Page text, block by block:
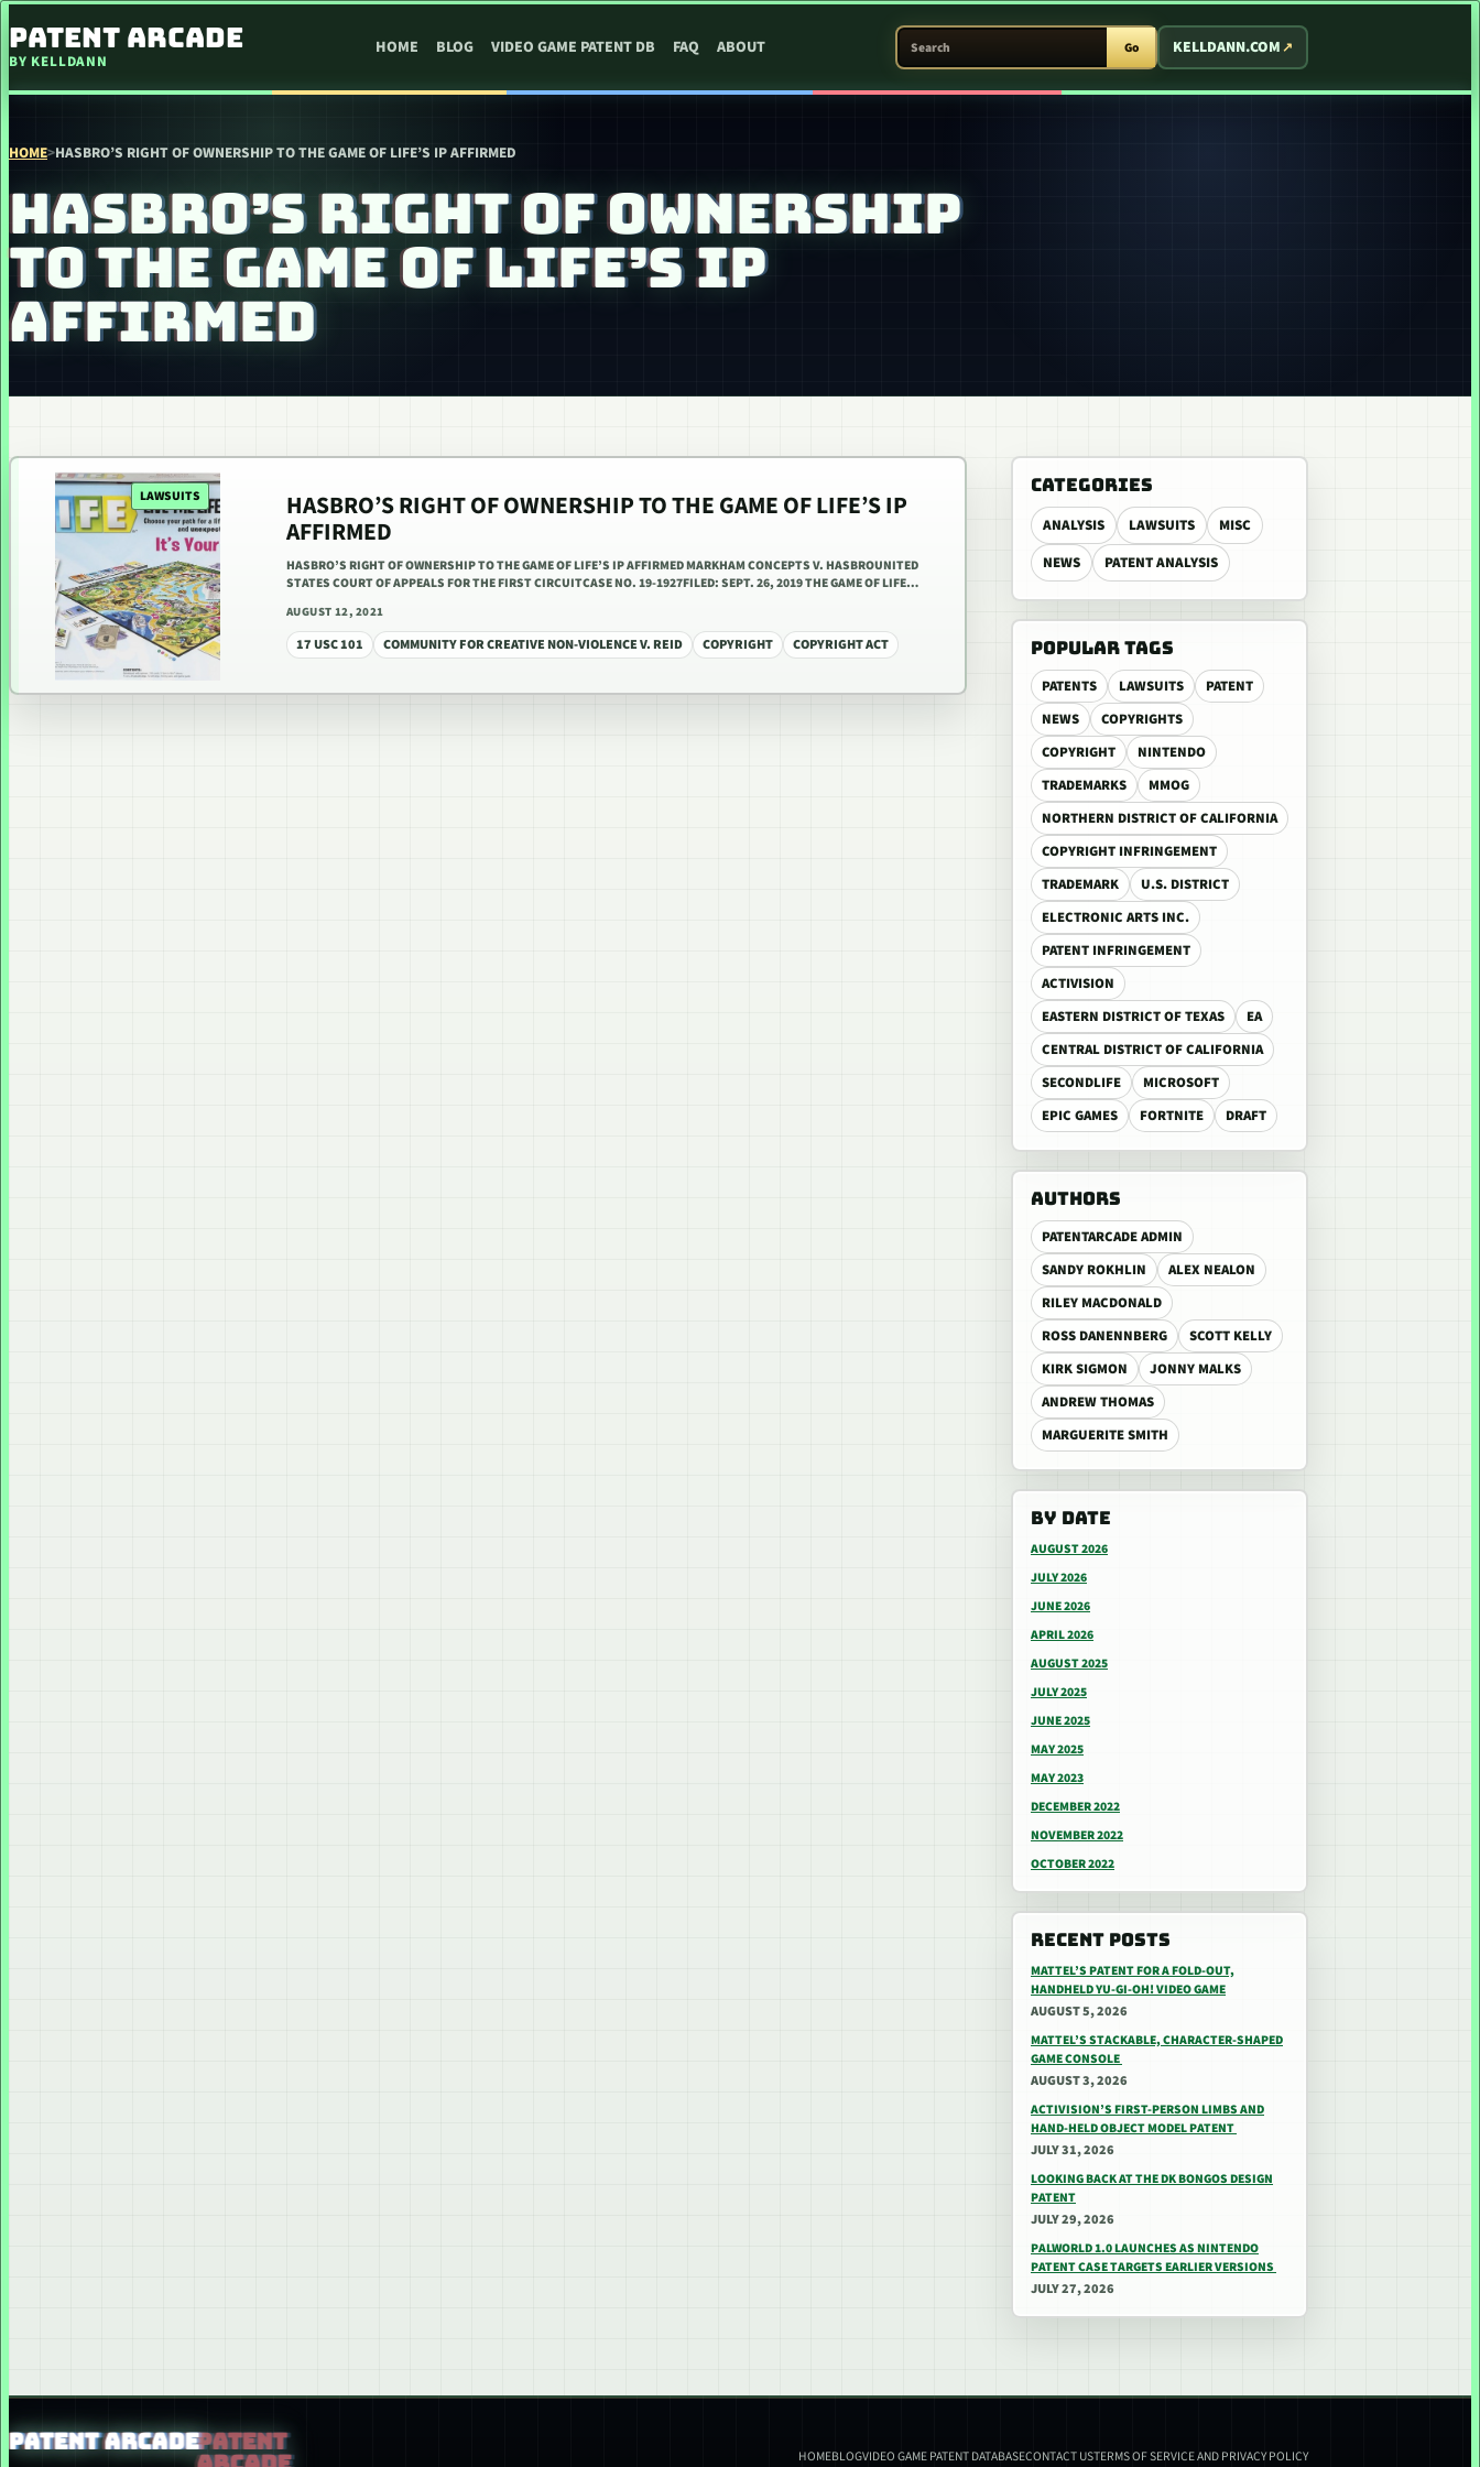
PATENT ARCADE
BY KELLDANN
HOME BLOG VIDEO GAME PATENT DB FAQ ABOUT
SEARCH PATENT ARCADE
Go KELLDANN.COM
HOME>HASBRO’S RIGHT OF OWNERSHIP TO THE GAME OF LIFE’S IP AFFIRMED
HASBRO’S RIGHT OF OWNERSHIP
TO THE GAME OF LIFE’S IP
AFFIRMED
CATEGORIES
ANALYSIS LAWSUITS
MISC
NEWS
PATENT ANALYSIS
POPULAR TAGS
PATENTS LAWSUITS
PATENT
NEWS
COPYRIGHTS
COPYRIGHT
NINTENDO
TRADEMARKS
MMOG
NORTHERN DISTRICT OF CALIFORNIA
COPYRIGHT INFRINGEMENT
TRADEMARK
U.S. DISTRICT
ELECTRONIC ARTS INC.
PATENT INFRINGEMENT
ACTIVISION
EASTERN DISTRICT OF TEXAS
EA
CENTRAL DISTRICT OF CALIFORNIA
SECONDLIFE
MICROSOFT
EPIC GAMES
FORTNITE DRAFT
AUTHORS
PATENTARCADE ADMIN
SANDY ROKHLIN
ALEX NEALON
RILEY MACDONALD
ROSS DANENNBERG
SCOTT KELLY
KIRK SIGMON
JONNY MALKS
ANDREW THOMAS
MARGUERITE SMITH
BY DATE
AUGUST 2026
JULY 2026
JUNE 2026
APRIL 2026
AUGUST 2025
JULY 2025
JUNE 2025
MAY 2025
MAY 2023
DECEMBER 2022
NOVEMBER 2022
OCTOBER 2022
RECENT POSTS
MATTEL’S PATENT FOR A FOLD-OUT,
HANDHELD YU-GI-OH! VIDEO GAME
AUGUST 5, 2026
MATTEL’S STACKABLE, CHARACTER-SHAPED
GAME CONSOLE
AUGUST 3, 2026
ACTIVISION’S FIRST-PERSON LIMBS AND
HAND-HELD OBJECT MODEL PATENT
JULY 31, 2026
LOOKING BACK AT THE DK BONGOS DESIGN
PATENT
JULY 29, 2026
PALWORLD 1.0 LAUNCHES AS NINTENDO
PATENT CASE TARGETS EARLIER VERSIONS
JULY 27, 2026
LAWSUITS HASBRO’S RIGHT OF OWNERSHIP TO THE GAME OF LIFE’S IP
AFFIRMED
HASBRO’S RIGHT OF OWNERSHIP TO THE GAME OF LIFE’S IP AFFIRMED MARKHAM CONCEPTS V. HASBROUNITED
STATES COURT OF APPEALS FOR THE FIRST CIRCUITCASE NO. 19-1927FILED: SEPT. 26, 2019 THE GAME OF LIFE…
AUGUST 12, 2021
17 USC 101 COMMUNITY FOR CREATIVE NON-VIOLENCE V. REID COPYRIGHT COPYRIGHT ACT
PATENT ARCADE
HOMEBLOGVIDEO GAME PATENT DATABASECONTACT USTERMS OF SERVICE AND PRIVACY POLICY